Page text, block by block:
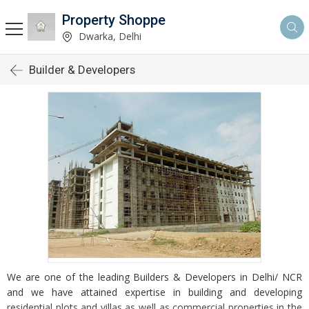
Property Shoppe
Dwarka, Delhi
Builder & Developers
We are one of the leading Builders & Developers in Delhi/ NCR
and we have attained expertise in building and developing